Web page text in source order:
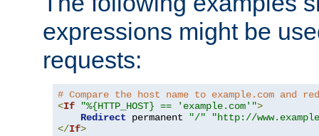
expressions might be
requests:
# Compare the host name to example.com and
<If "%{HTTP_HOST} == 'example.com'">
Redirect permanent "/"
"http://
</If>